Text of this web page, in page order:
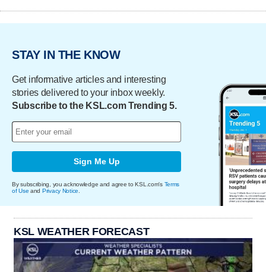
STAY IN THE KNOW
Get informative articles and interesting
stories delivered to your inbox weekly.
Subscribe to the KSL.com Trending 5.
Sign Me Up
By subscribing, you acknowledge and agree to KSL.com's Terms
of Use and Privacy Notice
KSL WEATHER FORECAST